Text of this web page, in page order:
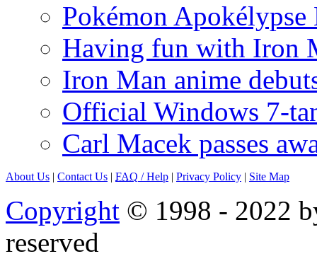
Pokémon
Having fun with Iron
Iron Man anime
Official Windows 7-
Carl Macek passes
About Us | Contact Us | FAQ / Help | Privacy Policy | Site Map
Copyright © 1998 - 2022
reserved